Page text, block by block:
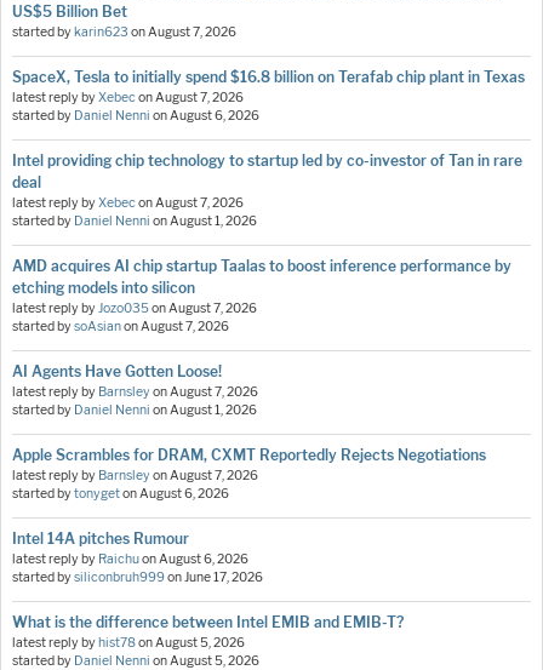
US$5 Billion Bet
started bykarin623 onAugust 7, 2026
SpaceX, Tesla to initially spend $16.8 billion on Terafab chip plant in Texas
latest reply byXebeconAugust 7, 2026
started by Daniel Nenni onAugust 6, 2026
Intel providing chip technology to startup led by co-investor of Tan in rare
deal
latest reply byXebeconAugust 7, 2026
started by Daniel Nenni onAugust 1, 2026
AMD acquires AI chip startup Taalas to boost inference performance by
etching models into silicon
latest reply byJozo035onAugust 7, 2026
started bysoAsianonAugust 7, 2026
AI Agents Have Gotten Loose!
latest reply by BarnsleyonAugust 7, 2026
started by Daniel Nenni onAugust 1, 2026
Apple Scrambles for DRAM, CXMT Reportedly Rejects Negotiations
latest reply by BarnsleyonAugust 7, 2026
started bytonygetonAugust 6, 2026
Intel 14A pitches Rumour
latest reply by RaichuonAugust 6, 2026
started bysiliconbruh999onJune 17, 2026
What is the difference between Intel EMIB and EMIB-T?
latest reply byhist78onAugust 5, 2026
started by Daniel Nenni onAugust 5, 2026